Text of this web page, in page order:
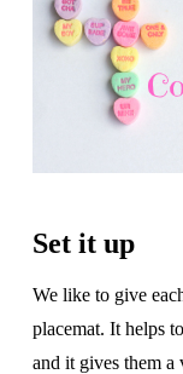
Set it up
We like to give
placemat. It helps
and it gives them a